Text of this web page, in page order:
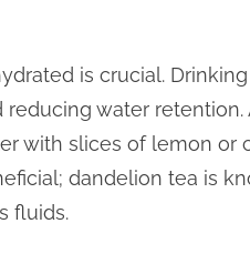
is crucial.
water
with slices of lemon or
dandelion tea is
fluids.